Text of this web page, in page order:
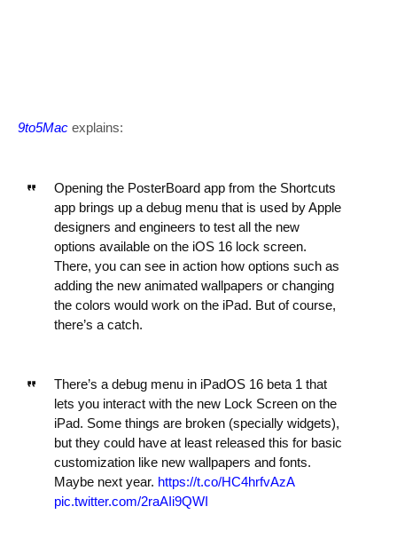
9to5Mac explains:
Opening the PosterBoard app from the Shortcuts
app brings up a debug menu that is used by Apple
designers and engineers to test all the new
options available on the iOS 16 lock screen.
There, you can see in action how options such as
adding the new animated wallpapers or changing
the colors would work on the iPad. But of course,
there’s a catch.
There’s a debug menu in iPadOS 16 beta 1 that
lets you interact with the new Lock Screen on the
iPad. Some things are broken (specially widgets),
but they could have at least released this for basic
customization like new wallpapers and fonts.
Maybe next year. https://t.co/HC4hrfvAzA
pic.twitter.com/2raAIi9QWI